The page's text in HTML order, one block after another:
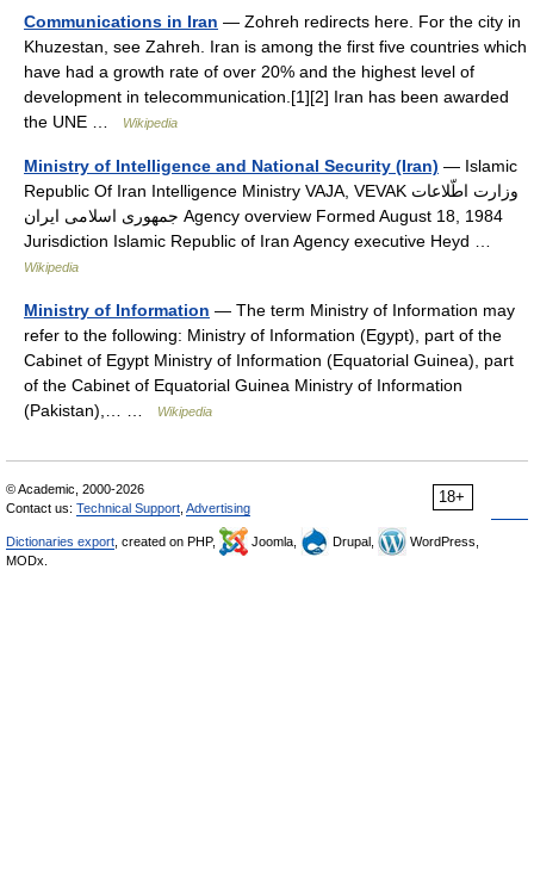
Communications in Iran — Zohreh redirects here. For the city in
Khuzestan, see Zahreh. Iran is among the first five countries which
have had a growth rate of over 20% and the highest level of
development in telecommunication.[1][2] Iran has been awarded
the UNE …
Wikipedia
Ministry of Intelligence and National Security (Iran) — Islamic
Republic Of Iran Intelligence Ministry VAJA, VEVAK وزارت اطّلاعات
جمهوری اسلامی ایران Agency overview Formed August 18, 1984
Jurisdiction Islamic Republic of Iran Agency executive Heyd …
Wikipedia
Ministry of Information — The term Ministry of Information may
refer to the following: Ministry of Information (Egypt), part of the
Cabinet of Egypt Ministry of Information (Equatorial Guinea), part
of the Cabinet of Equatorial Guinea Ministry of Information
(Pakistan),… …
Wikipedia
18+
© Academic, 2000-2026
Contact us: Technical Support Advertising
Dictionaries export , created on PHP, Joomla, Drupal,
WordPress,
MODx.